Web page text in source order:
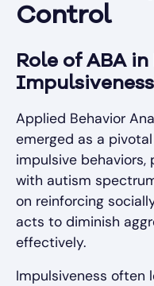
Control
Role of ABA
Impulsiveness
Applied Behavior
emerged as a
impulsive
with autism
on reinforcing
acts to diminish
effectively.
Impulsiveness often